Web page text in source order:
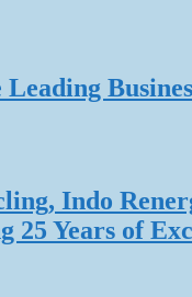
Indo
25 Years of